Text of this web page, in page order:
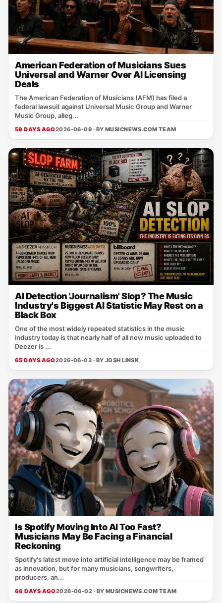
American Federation of Musicians Sues
Universal and Warner Over AI Licensing
Deals
The American Federation of Musicians (AFM) has filed a
federal lawsuit against Universal Music Group and Warner
Music Group, alleg...
59 DAYS AGO2026-06-09 · BY MUSICNEWS.COM TEAM
AI Detection 'Journalism' Slop? The Music
Industry's Biggest AI Statistic May Rest on a
Black Box
One of the most widely repeated statistics in the music
industry today is that nearly half of all new music uploaded to
Deezer is ...
65 DAYS AGO2026-06-03 · BY JOSH LINSK
Is Spotify Moving Into AI Too Fast?
Musicians May Be Facing a Financial
Reckoning
Spotify's latest move into artificial intelligence may be framed
as innovation, but for many musicians, songwriters,
producers, an...
66 DAYS AGO2026-06-02 · BY MUSICNEWS.COM TEAM